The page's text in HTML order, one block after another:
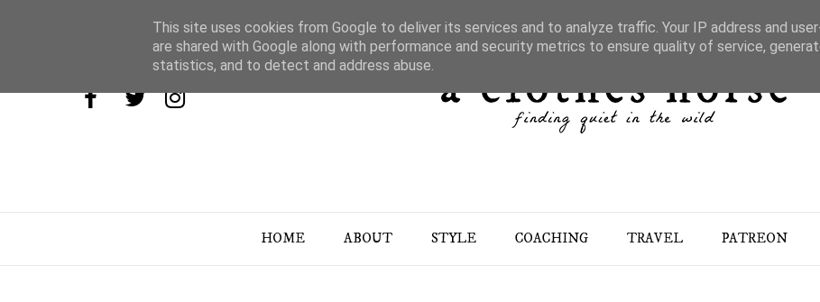
HOME ABOUT STYLE COACHING TRAVEL PATREON
This site uses cookies from Google to deliver its services and to analyze traffic. Your IP address and
are shared with Google along with performance and security metrics to ensure quality of service,
statistics, and to detect and address abuse.